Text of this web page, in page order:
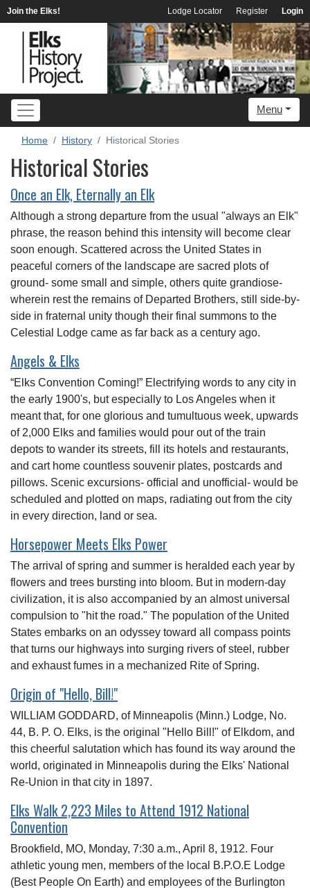
Join the Elks! Lodge Locator Register Login
Menu
Home History Historical Stories
Historical Stories
Once an Elk, Eternally an Elk
Although a strong departure from the usual "always an Elk"
phrase, the reason behind this intensity will become clear
soon enough. Scattered across the United States in
peaceful corners of the landscape are sacred plots of
ground- some small and simple, others quite grandiose-
wherein rest the remains of Departed Brothers, still side-by-
side in fraternal unity though their final summons to the
Celestial Lodge came as far back as a century ago.
Angels & Elks
“Elks Convention Coming!” Electrifying words to any city in
the early 1900's, but especially to Los Angeles when it
meant that, for one glorious and tumultuous week, upwards
of 2,000 Elks and families would pour out of the train
depots to wander its streets, fill its hotels and restaurants,
and cart home countless souvenir plates, postcards and
pillows. Scenic excursions- official and unofficial- would be
scheduled and plotted on maps, radiating out from the city
in every direction, land or sea.
Horsepower Meets Elks Power
The arrival of spring and summer is heralded each year by
flowers and trees bursting into bloom. But in modern-day
civilization, it is also accompanied by an almost universal
compulsion to "hit the road." The population of the United
States embarks on an odyssey toward all compass points
that turns our highways into surging rivers of steel, rubber
and exhaust fumes in a mechanized Rite of Spring.
Origin of "Hello, Bill!"
WILLIAM GODDARD, of Minneapolis (Minn.) Lodge, No.
44, B. P. O. Elks, is the original "Hello Bill!" of Elkdom, and
this cheerful salutation which has found its way around the
world, originated in Minneapolis during the Elks' National
Re-Union in that city in 1897.
Elks Walk 2,223 Miles to Attend 1912 National
Convention
Brookfield, MO, Monday, 7:30 a.m., April 8, 1912. Four
athletic young men, members of the local B.P.O.E Lodge
(Best People On Earth) and employees of the Burlington